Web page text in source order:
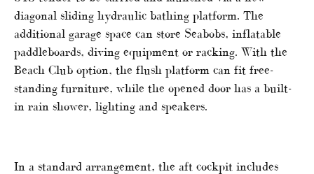
diagonal sliding hydraulic bathing platform. The
additional garage space can store Seabobs, inflatable
paddleboards, diving equipment or racking. With the
Beach Club option, the flush platform can fit free-
standing furniture, while the opened door has a built-
in rain shower, lighting and speakers.
In a standard arrangement, the aft cockpit includes